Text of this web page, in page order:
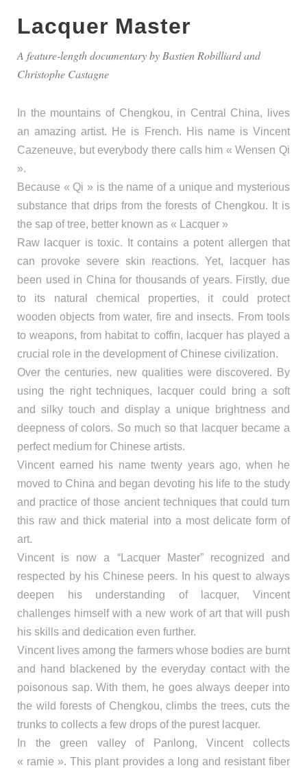
Lacquer Master
A feature-length documentary by Bastien Robilliard and
Christophe Castagne
In the mountains of Chengkou, in Central China, lives
an amazing artist. He is French. His name is Vincent
Cazeneuve, but everybody there calls him « Wensen Qi
».
Because « Qi » is the name of a unique and mysterious
substance that drips from the forests of Chengkou. It is
the sap of tree, better known as « Lacquer »
Raw lacquer is toxic. It contains a potent allergen that
can provoke severe skin reactions. Yet, lacquer has
been used in China for thousands of years. Firstly, due
to its natural chemical properties, it could protect
wooden objects from water, fire and insects. From tools
to weapons, from habitat to coffin, lacquer has played a
crucial role in the development of Chinese civilization.
Over the centuries, new qualities were discovered. By
using the right techniques, lacquer could bring a soft
and silky touch and display a unique brightness and
deepness of colors. So much so that lacquer became a
perfect medium for Chinese artists.
Vincent earned his name twenty years ago, when he
moved to China and began devoting his life to the study
and practice of those ancient techniques that could turn
this raw and thick material into a most delicate form of
art.
Vincent is now a “Lacquer Master” recognized and
respected by his Chinese peers. In his quest to always
deepen his understanding of lacquer, Vincent
challenges himself with a new work of art that will push
his skills and dedication even further.
Vincent lives among the farmers whose bodies are burnt
and hand blackened by the everyday contact with the
poisonous sap. With them, he goes always deeper into
the wild forests of Chengkou, climbs the trees, cuts the
trunks to collects a few drops of the purest lacquer.
In the green valley of Panlong, Vincent collects
« ramie ». This plant provides a long and resistant fiber